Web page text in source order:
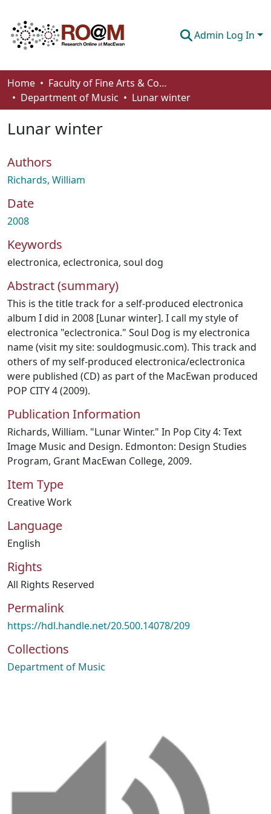
Admin Log In
Communities & Collections
Browse
Statistics
About
How To Deposit
Home
Faculty of Fine Arts & Communications
Department of Music
Lunar winter
Lunar winter
Authors
Richards, William
Date
2008
Keywords
electronica, eclectronica, soul dog
Abstract (summary)
This is the title track for a self-produced electronica
album I did in 2008 [Lunar winter]. I call my style of
electronica "eclectronica." Soul Dog is my electronica
name (visit my site: souldogmusic.com). This track and
others of my self-produced electronica/eclectronica
were published (CD) as part of the MacEwan produced
POP CITY 4 (2009).
Publication Information
Richards, William. "Lunar Winter." In Pop City 4: Text
Image Music and Design. Edmonton: Design Studies
Program, Grant MacEwan College, 2009.
Item Type
Creative Work
Language
English
Rights
All Rights Reserved
Permalink
https://hdl.handle.net/20.500.14078/209
Collections
Department of Music